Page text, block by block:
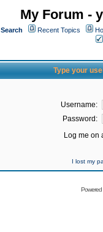
My Forum -
Search Recent Topics
Type your
Username:
Password:
Log me on
I lost my